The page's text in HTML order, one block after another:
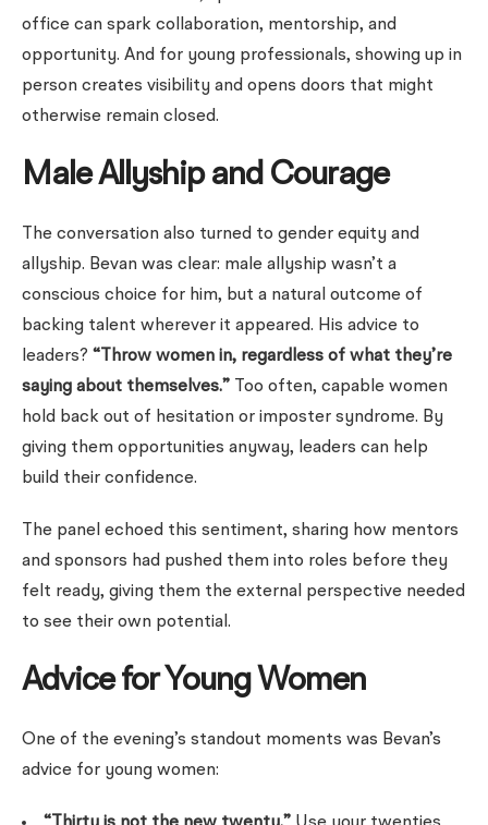
office can spark collaboration, mentorship, and
opportunity. And for young professionals, showing up in
person creates visibility and opens doors that might
otherwise remain closed.
Male Allyship and Courage
The conversation also turned to gender equity and
allyship. Bevan was clear: male allyship wasn’t a
conscious choice for him, but a natural outcome of
backing talent wherever it appeared. His advice to
leaders? “Throw women in, regardless of what they’re
saying about themselves.” Too often, capable women
hold back out of hesitation or imposter syndrome. By
giving them opportunities anyway, leaders can help
build their confidence.
The panel echoed this sentiment, sharing how mentors
and sponsors had pushed them into roles before they
felt ready, giving them the external perspective needed
to see their own potential.
Advice for Young Women
One of the evening’s standout moments was Bevan’s
advice for young women: